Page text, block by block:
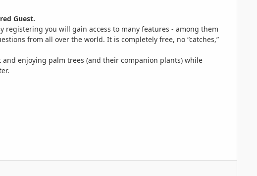
Guest.
you will gain access to many features - among them
from all over the world. It is completely free, no “catches,”
enjoying palm trees (and their companion plants) while